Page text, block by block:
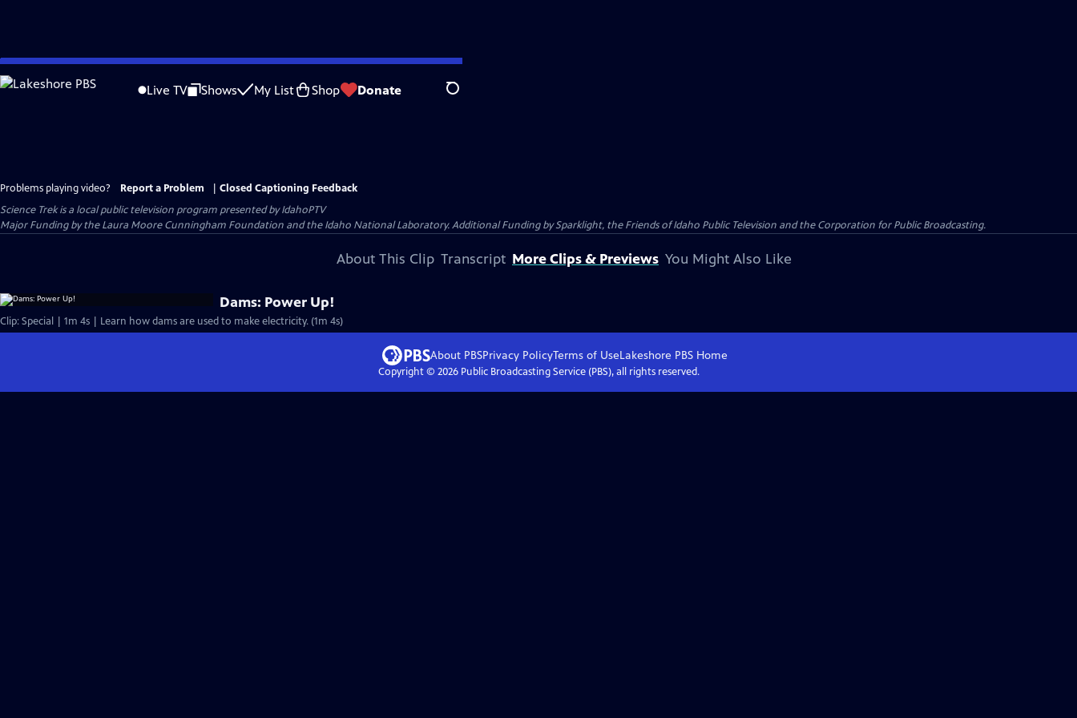
Skip
to
Live TV Shows My List Shop Donate Search
Problems playing video? Report a Problem
Closed Captioning Feedback
Science Trekis a local public television program presented byIdahoPTV
Major Funding by the Laura Moore Cunningham Foundation and the Idaho National Laboratory. Additional Funding by Sparklight, the Friends of Idaho Public Television and the Corporation for Public Broadcasting.
About This Clip Transcript More Clips & Previews You Might Also Like
Dams: Power Up!
Clip: Special | 1m 4s | Learn how dams are used to make electricity. (1m 4s)
About PBSPrivacy PolicyTerms of UseLakeshore PBSHome
Copyright © 2026Public Broadcasting Service (PBS), all rights reserved.